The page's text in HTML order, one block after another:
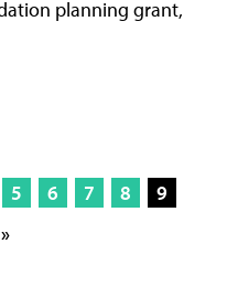
planning grant,
5 6 7 8
9